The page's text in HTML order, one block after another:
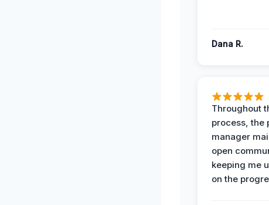
Dana R.
Throughout
process, the
manager
open
keeping me
on the